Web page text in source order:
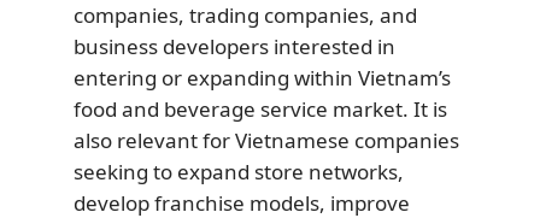
companies, trading companies, and
business developers interested in
entering or expanding within Vietnam’s
food and beverage service market. It is
also relevant for Vietnamese companies
seeking to expand store networks,
develop franchise models, improve